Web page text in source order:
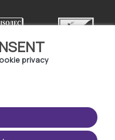
privacy